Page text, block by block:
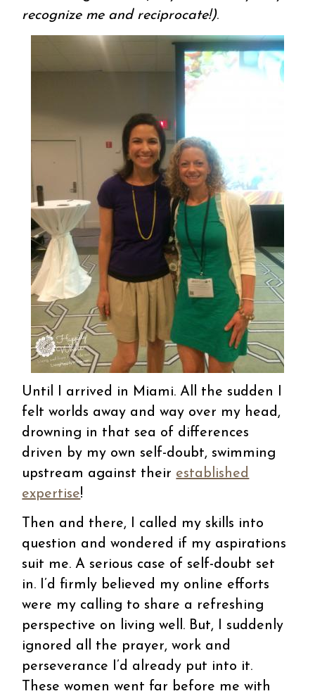
recognize me and reciprocate!).
Until I arrived in Miami. All the sudden I
felt worlds away and way over my head,
drowning in that sea of differences
driven by my own self-doubt, swimming
upstream against their established
expertise!
Then and there, I called my skills into
question and wondered if my aspirations
suit me. A serious case of self-doubt set
in. I’d firmly believed my online efforts
were my calling to share a refreshing
perspective on living well. But, I suddenly
ignored all the prayer, work and
perseverance I’d already put into it.
These women went far before me with